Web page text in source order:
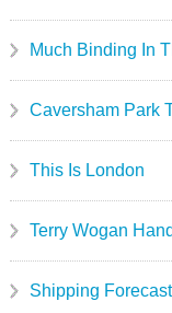
Much Binding In
Caversham Park
This Is London
Terry Wogan
Shipping